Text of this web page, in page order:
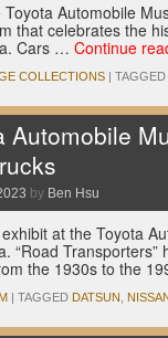
Automobile
that celebrates the
Cars … Continue
COLLECTIONS | TAGGED
Automobile
by Ben Hsu
at the Toyota
“Road
the 1930s to the
| TAGGED DATSUN